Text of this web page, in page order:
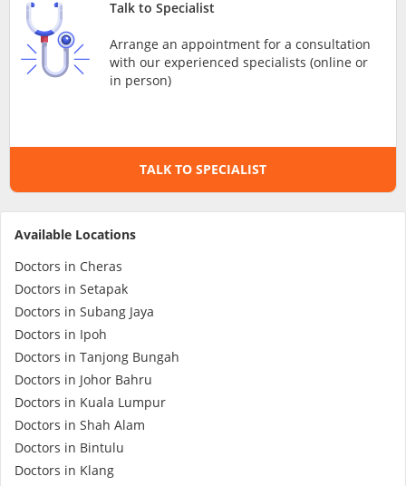
Health Screening
Consult Doctor
KKM Bookings
Health Centre
Talk to Specialist
Arrange an appointment for a consultation
with our experienced specialists (online or
in person)
TALK TO SPECIALIST
Available Locations
Doctors in Cheras
Doctors in Setapak
Doctors in Subang Jaya
Doctors in Ipoh
Doctors in Tanjong Bungah
Doctors in Johor Bahru
Doctors in Kuala Lumpur
Doctors in Shah Alam
Doctors in Bintulu
Doctors in Klang